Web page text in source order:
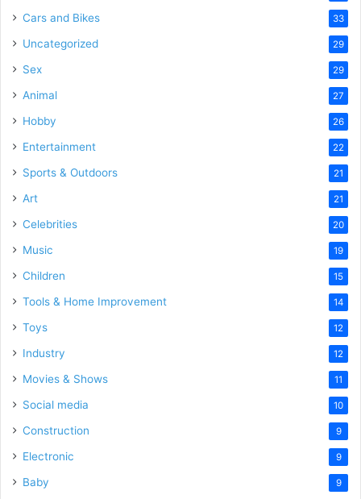
Cars and Bikes 33
Uncategorized 29
Sex 29
Animal 27
Hobby 26
Entertainment 22
Sports & Outdoors 21
Art 21
Celebrities 20
Music 19
Children 15
Tools & Home Improvement 14
Toys 12
Industry 12
Movies & Shows 11
Social media 10
Construction 9
Electronic 9
Baby 9